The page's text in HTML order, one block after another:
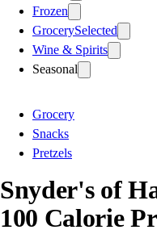
Frozen
GrocerySelected
Wine & Spirits
Seasonal
Grocery
Snacks
Pretzels
Snyder's of
100 Calorie